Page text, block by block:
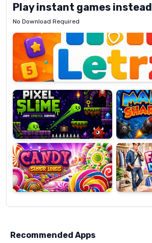
Play instant games instead
No Download Required
Letrz
Pixel
Slime
Mad
Shark
Candy
Super
Lines
Fashion
Dress
Up
Recommended Apps